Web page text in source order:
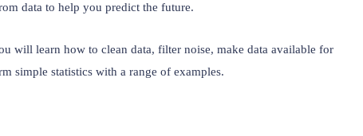
data to help you predict the future.
will learn how to clean data, filter noise, make data available for
simple statistics with a range of examples.